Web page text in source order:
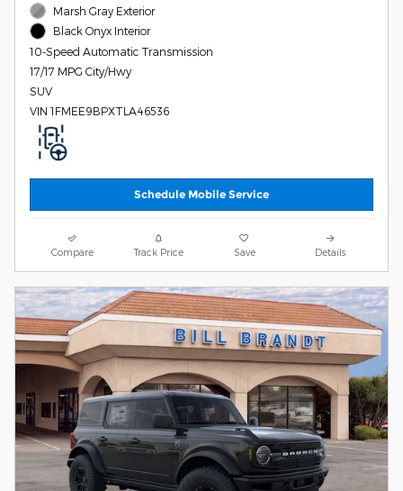
Marsh Gray Exterior
Black Onyx Interior
10-Speed Automatic Transmission
17/17 MPG City/Hwy
SUV
VIN 1FMEE9BPXTLA46536
Schedule Mobile Service
Compare Track Price Save Details